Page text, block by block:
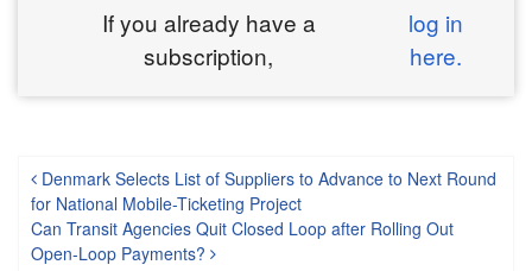
If you already have a
subscription,
log in
here.
Post navigation
Denmark Selects List of Suppliers to Advance to Next Round
for National Mobile-Ticketing Project
Can Transit Agencies Quit Closed Loop after Rolling Out
Open-Loop Payments?